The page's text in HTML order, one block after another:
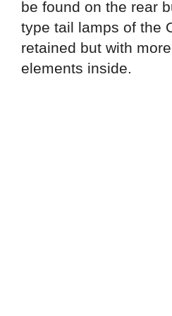
be found on the rear
type tail lamps of the
retained but with
elements inside.